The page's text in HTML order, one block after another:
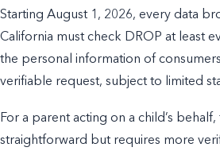
Starting August 1, 2026, every data
California must check DROP at least
the personal information of
verifiable request, subject to limited
For a parent acting on a child’s
straightforward but requires more